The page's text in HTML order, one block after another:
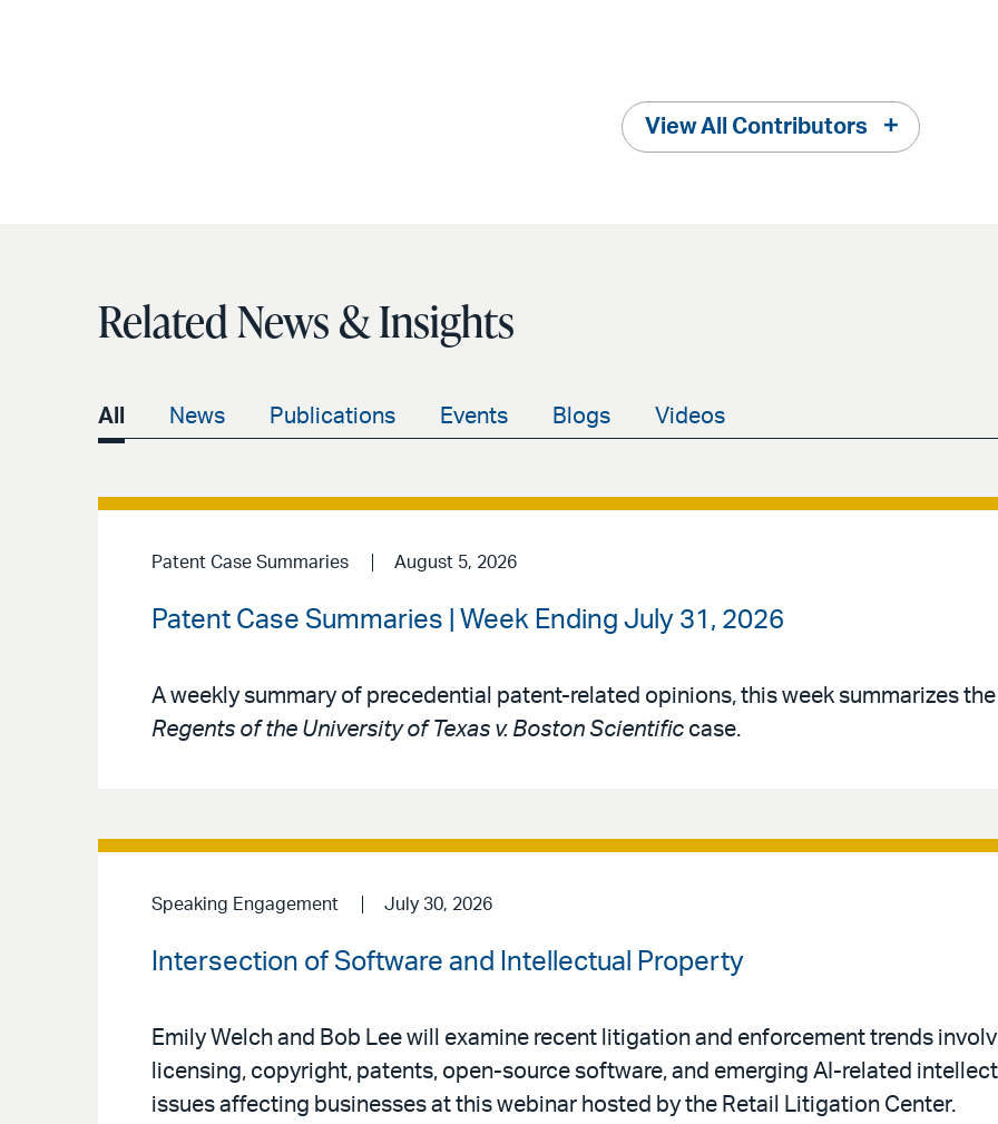
View All Contributors
Related News & Insights
All News Publications Events Blogs Videos
Patent Case Summaries August 5, 2026
Patent Case Summaries | Week Ending July 31, 2026
A weekly summary of precedential patent-related opinions, this week summarizes
Regents of the University of Texas v. Boston Scientific case.
Speaking Engagement July 30, 2026
Intersection of Software and Intellectual Property
Emily Welch and Bob Lee will examine recent litigation and enforcement trends
licensing, copyright, patents, open-source software, and emerging AI-related
issues affecting businesses at this webinar hosted by the Retail Litigation Center.